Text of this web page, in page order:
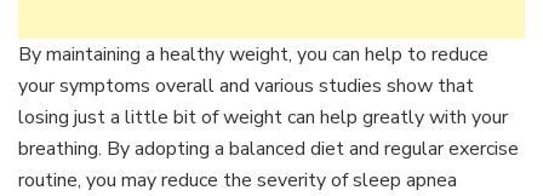
By maintaining a healthy weight, you can help to reduce
your symptoms overall and various studies show that
losing just a little bit of weight can help greatly with your
breathing. By adopting a balanced diet and regular exercise
routine, you may reduce the severity of sleep apnea